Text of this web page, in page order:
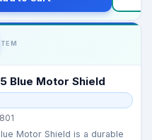
Blue Motor Shield
Motor Shield is a durable